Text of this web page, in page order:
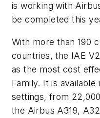
is working with
be completed this
With more than 190
countries, the IAE
as the most cost
Family. It is
settings, from
the Airbus A319,